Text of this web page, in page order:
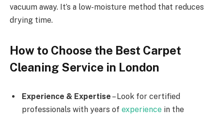
vacuum away. It’s a low-moisture method that reduces
drying time.
How to Choose the Best Carpet
Cleaning Service in London
Experience & Expertise – Look for certified
professionals with years of experience in the